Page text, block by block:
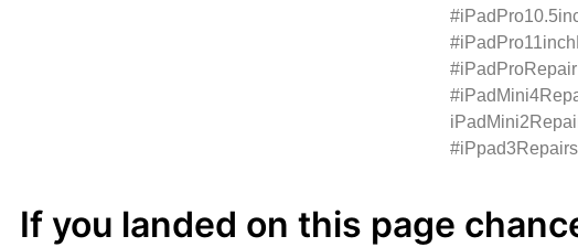
If you landed on this page